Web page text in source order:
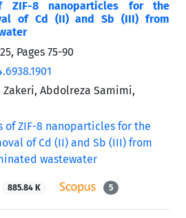
ZIF-8 nanoparticles for the
of Cd (II) and Sb (III) from
Pages 75-90
Zakeri, Abdolreza Samimi,
885.84 K 5